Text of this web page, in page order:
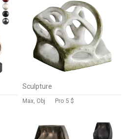
Sculpture
Max, Obj Pro 5 $